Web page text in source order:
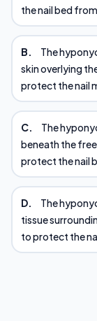
the nail bed
B.
The
skin overlying
protect the nail
C.
The
beneath the
protect the nail
D.
The
tissue
to protect the